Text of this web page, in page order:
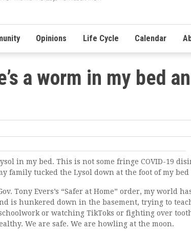
Opinions Life Cycle Calendar
a worm in my bed
in my bed. This is not some fringe COVID-19
family tucked the Lysol down at the foot of my bed
Tony Evers’s “Safer at Home” order, my world
is hunkered down in the basement, trying to
or watching TikToks or fighting over
We are safe. We are howling at the moon.